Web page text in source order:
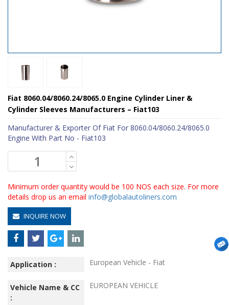
Fiat 8060.04/8060.24/8065.0 Engine Cylinder Liner &
Cylinder Sleeves Manufacturers – Fiat103
Manufacturer & Exporter Of Fiat For 8060.04/8060.24/8065.0
Engine With Part No - Fiat103
Minimum order quantity would be 100 NOS each size. For more
details drop us an email info@globalautoliners.com
INQUIRE NOW
Application : European Vehicle - Fiat
Vehicle Name & CC
:
EUROPEAN VEHICLE